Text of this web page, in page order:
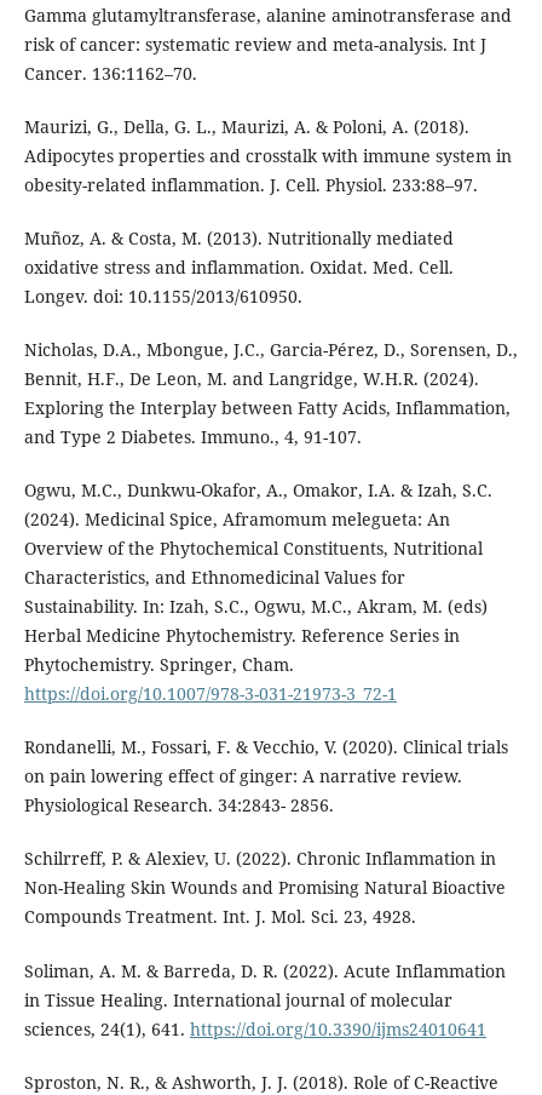
Gamma glutamyltransferase, alanine aminotransferase and
risk of cancer: systematic review and meta-analysis. Int J
Cancer. 136:1162–70.
Maurizi, G., Della, G. L., Maurizi, A. & Poloni, A. (2018).
Adipocytes properties and crosstalk with immune system in
obesity-related inflammation. J. Cell. Physiol. 233:88–97.
Muñoz, A. & Costa, M. (2013). Nutritionally mediated
oxidative stress and inflammation. Oxidat. Med. Cell.
Longev. doi: 10.1155/2013/610950.
Nicholas, D.A., Mbongue, J.C., Garcia-Pérez, D., Sorensen, D.,
Bennit, H.F., De Leon, M. and Langridge, W.H.R. (2024).
Exploring the Interplay between Fatty Acids, Inflammation,
and Type 2 Diabetes. Immuno., 4, 91-107.
Ogwu, M.C., Dunkwu-Okafor, A., Omakor, I.A. & Izah, S.C.
(2024). Medicinal Spice, Aframomum melegueta: An
Overview of the Phytochemical Constituents, Nutritional
Characteristics, and Ethnomedicinal Values for
Sustainability. In: Izah, S.C., Ogwu, M.C., Akram, M. (eds)
Herbal Medicine Phytochemistry. Reference Series in
Phytochemistry. Springer, Cham.
https://doi.org/10.1007/978-3-031-21973-3_72-1
Rondanelli, M., Fossari, F. & Vecchio, V. (2020). Clinical trials
on pain lowering effect of ginger: A narrative review.
Physiological Research. 34:2843- 2856.
Schilrreff, P. & Alexiev, U. (2022). Chronic Inflammation in
Non-Healing Skin Wounds and Promising Natural Bioactive
Compounds Treatment. Int. J. Mol. Sci. 23, 4928.
Soliman, A. M. & Barreda, D. R. (2022). Acute Inflammation
in Tissue Healing. International journal of molecular
sciences, 24(1), 641. https://doi.org/10.3390/ijms24010641
Sproston, N. R., & Ashworth, J. J. (2018). Role of C-Reactive